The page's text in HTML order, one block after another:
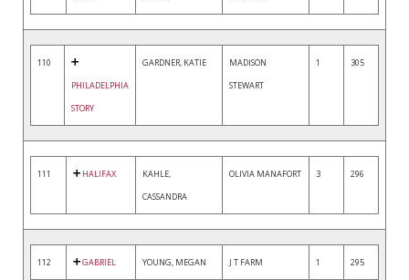
110
PHILADELPHIA
STORY
GARDNER, KATIE
MADISON
STEWART
1 305
111 HALIFAX
KAHLE,
CASSANDRA
OLIVIA MANAFORT 3 296
112 GABRIEL YOUNG, MEGAN J T FARM 1 295